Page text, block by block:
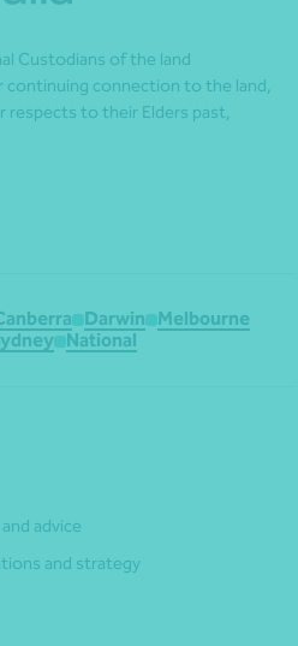
Custodians of the land
connection to the land,
respects to their Elders past,
Darwin
Melbourne
National
advice
and strategy